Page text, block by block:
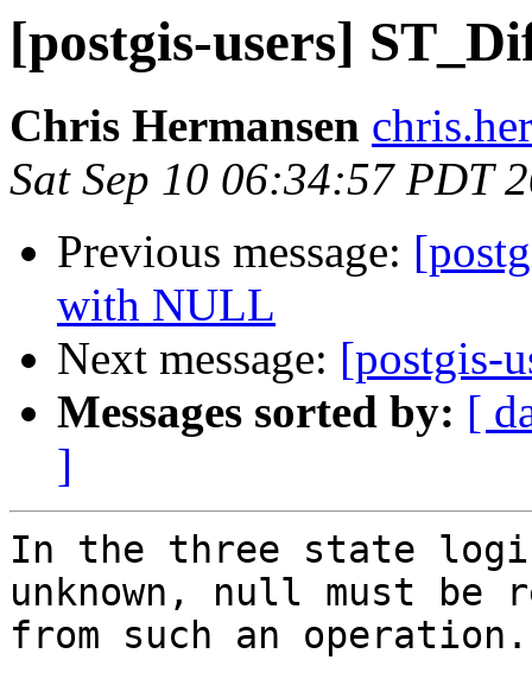
[postgis-users]
Chris Hermansen
Sat Sep 10 06:34:57 PDT
Previous message:
with NULL
Next message: [postgis-
Messages sorted by: [
]
In the three state
unknown, null must be
from such an operation.